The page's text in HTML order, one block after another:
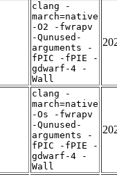
clang -
march=native
-O2 -fwrapv
-Qunused-
arguments -
fPIC -fPIE -
gdwarf-4 -
Wall
clang -
march=native
-Os -fwrapv
-Qunused-
arguments -
fPIC -fPIE -
gdwarf-4 -
Wall